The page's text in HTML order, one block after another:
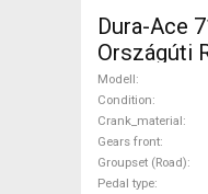
Dura-Ace
Országúti
Bike &
Drivetrain
shimano
Modell
Condition
Crank_material
Gears front
Groupset (Road)
Pedal type